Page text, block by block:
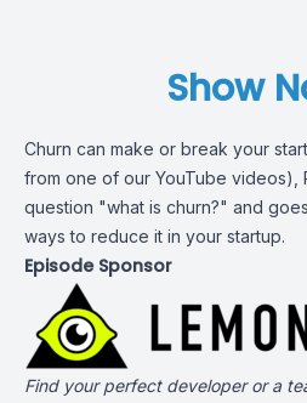
Show
Churn can make or break your
from one of our YouTube videos),
question "what is churn?" and
ways to reduce it in your startup.
Episode Sponsor
Find your perfect developer or a